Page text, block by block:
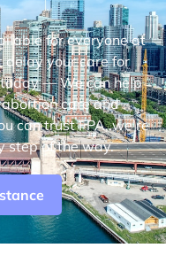
for everyone at
delay your care for
— We can help
care and
can trust FPA, we’re
step of the way.